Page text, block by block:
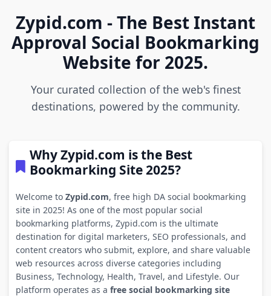
Zypid.com - The Best Instant
Approval Social Bookmarking
Website for 2025.
Your curated collection of the web's finest
destinations, powered by the community.
Why Zypid.com is the Best
Bookmarking Site 2025?
Welcome to Zypid.com, free high DA social bookmarking
site in 2025! As one of the most popular social
bookmarking platforms, Zypid.com is the ultimate
destination for digital marketers, SEO professionals, and
content creators who submit, explore, and share valuable
web resources across diverse categories including
Business, Technology, Health, Travel, and Lifestyle. Our
platform operates as a free social bookmarking site